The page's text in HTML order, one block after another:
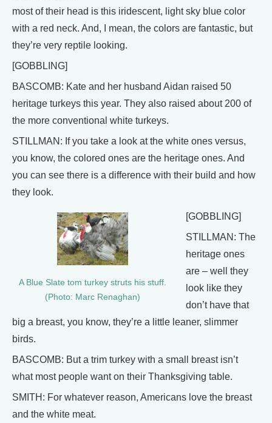
most of their head is this iridescent, light sky blue color
with a red neck. And, I mean, the colors are fantastic, but
they’re very reptile looking.
[GOBBLING]
BASCOMB: Kate and her husband Aidan raised 50
heritage turkeys this year. They also raised about 200 of
the more conventional white turkeys.
STILLMAN: If you take a look at the white ones versus,
you know, the colored ones are the heritage ones. And
you can see there is a difference with their build and how
they look.
A Blue Slate tom turkey struts his stuff.
(Photo: Marc Renaghan)
[GOBBLING]
STILLMAN: The
heritage ones
are – well they
look like they
don’t have that
big a breast, you know, they’re a little leaner, slimmer
birds.
BASCOMB: But a trim turkey with a small breast isn’t
what most people want on their Thanksgiving table.
SMITH: For whatever reason, Americans love the breast
and the white meat.